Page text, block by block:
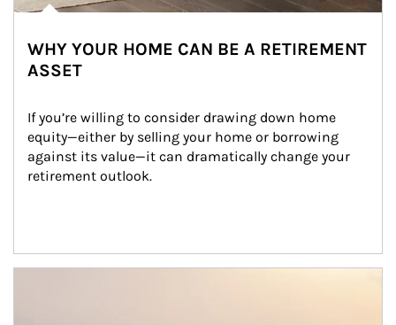
WHY YOUR HOME CAN BE A RETIREMENT
ASSET
If you’re willing to consider drawing down home
equity—either by selling your home or borrowing
against its value—it can dramatically change your
retirement outlook.